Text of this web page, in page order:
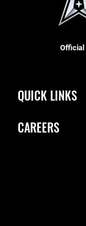
Official
QUICK LINKS
CAREERS